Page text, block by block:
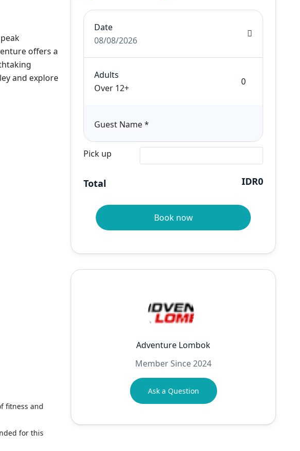
offers a
and explore
fitness and
for this
Date
08/08/2026
Adults
Over 12+
Guest Name*
Pick up
Total IDR0
Book now
Adventure Lombok
Member Since 2024
Ask a Question